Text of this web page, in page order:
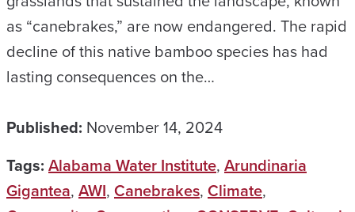
as “canebrakes,” are now endangered. The rapid
decline of this native bamboo species has had
lasting consequences on the…
Published: November 14, 2024
Tags: Alabama Water Institute, Arundinaria
Gigantea, AWI, Canebrakes, Climate,